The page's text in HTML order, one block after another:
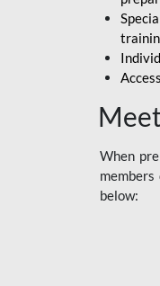
When
below: